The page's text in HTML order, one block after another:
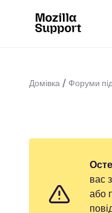
Домівка Форуми
вас
або